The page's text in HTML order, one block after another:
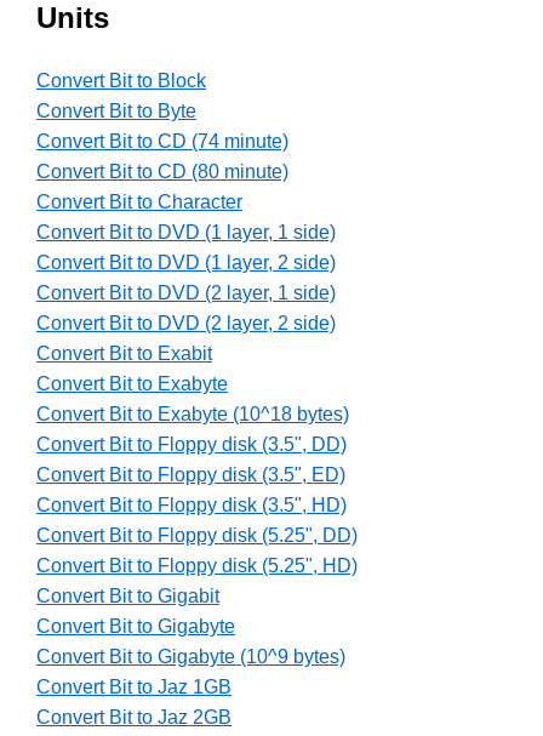
Units
Convert Bit to Block
Convert Bit to Byte
Convert Bit to CD (74 minute)
Convert Bit to CD (80 minute)
Convert Bit to Character
Convert Bit to DVD (1 layer, 1 side)
Convert Bit to DVD (1 layer, 2 side)
Convert Bit to DVD (2 layer, 1 side)
Convert Bit to DVD (2 layer, 2 side)
Convert Bit to Exabit
Convert Bit to Exabyte
Convert Bit to Exabyte (10^18 bytes)
Convert Bit to Floppy disk (3.5", DD)
Convert Bit to Floppy disk (3.5", ED)
Convert Bit to Floppy disk (3.5", HD)
Convert Bit to Floppy disk (5.25", DD)
Convert Bit to Floppy disk (5.25", HD)
Convert Bit to Gigabit
Convert Bit to Gigabyte
Convert Bit to Gigabyte (10^9 bytes)
Convert Bit to Jaz 1GB
Convert Bit to Jaz 2GB